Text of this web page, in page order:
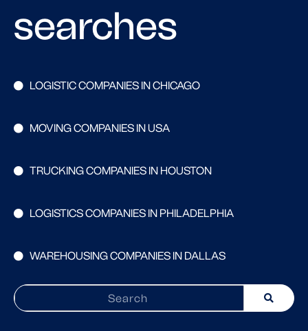
searches
LOGISTIC COMPANIES IN CHICAGO
MOVING COMPANIES IN USA
TRUCKING COMPANIES IN HOUSTON
LOGISTICS COMPANIES IN PHILADELPHIA
WAREHOUSING COMPANIES IN DALLAS